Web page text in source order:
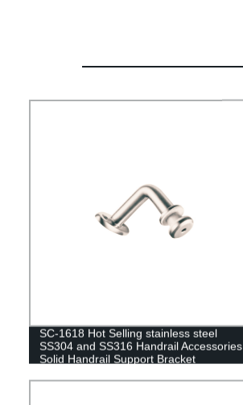
SC-1618 Hot Selling stainless steel
SS304 and SS316 Handrail Accessories
Solid Handrail Support Bracket